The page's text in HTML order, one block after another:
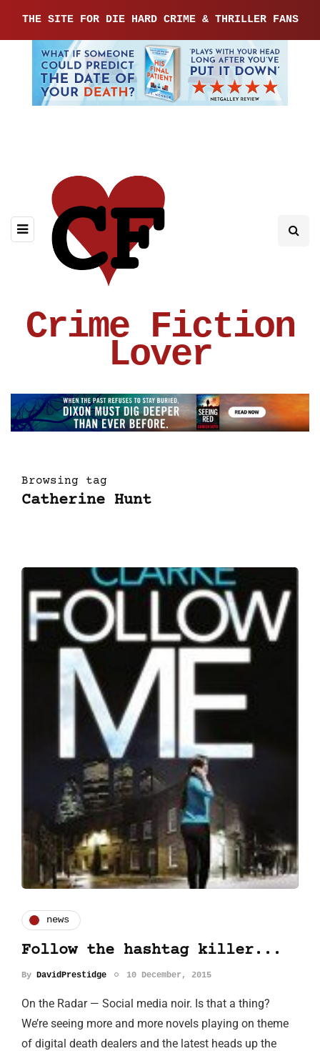
THE SITE FOR DIE HARD CRIME & THRILLER FANS
Crime Fiction
Lover
Browsing tag
Catherine Hunt
news
Follow the hashtag killer...
By DavidPrestidge 10 December, 2015
On the Radar — Social media noir. Is that a thing?
We’re seeing more and more novels playing on theme
of digital death dealers and the latest heads up the